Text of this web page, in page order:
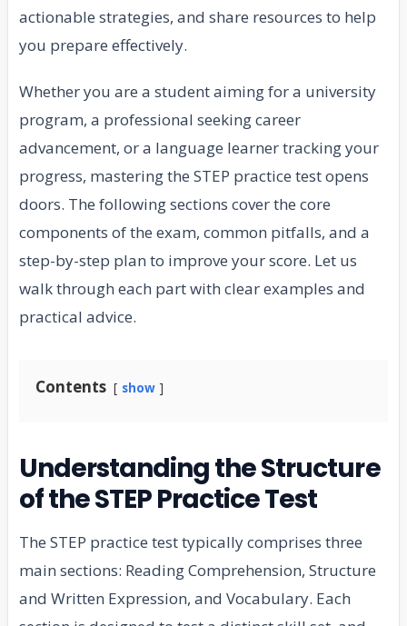
actionable strategies, and share resources to help
you prepare effectively.
Whether you are a student aiming for a university
program, a professional seeking career
advancement, or a language learner tracking your
progress, mastering the STEP practice test opens
doors. The following sections cover the core
components of the exam, common pitfalls, and a
step-by-step plan to improve your score. Let us
walk through each part with clear examples and
practical advice.
Contents show
Understanding the Structure
of the STEP Practice Test
The STEP practice test typically comprises three
main sections: Reading Comprehension, Structure
and Written Expression, and Vocabulary. Each